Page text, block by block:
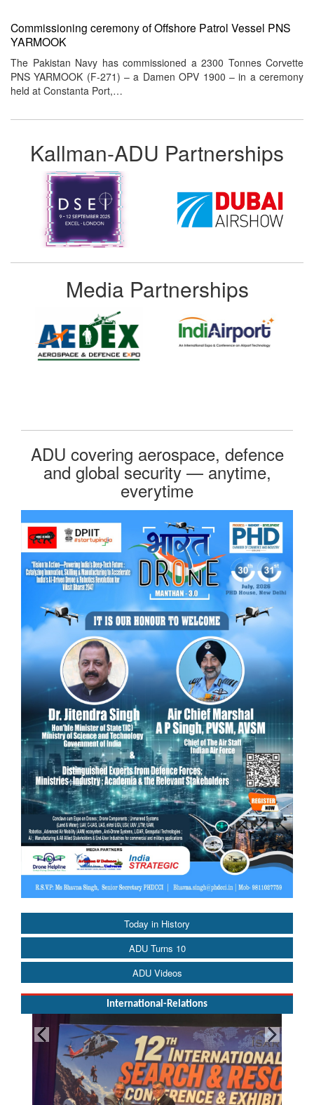
Today in History
ADU Turns 10
ADU Videos
International-Relations
Commissioning ceremony of Offshore Patrol Vessel PNS
YARMOOK
The Pakistan Navy has commissioned a 2300 Tonnes Corvette
PNS YARMOOK (F-271) – a Damen OPV 1900 – in a ceremony
held at Constanta Port,…
Kallman-ADU Partnerships
Media Partnerships
ADU covering aerospace, defence
and global security — anytime,
everytime